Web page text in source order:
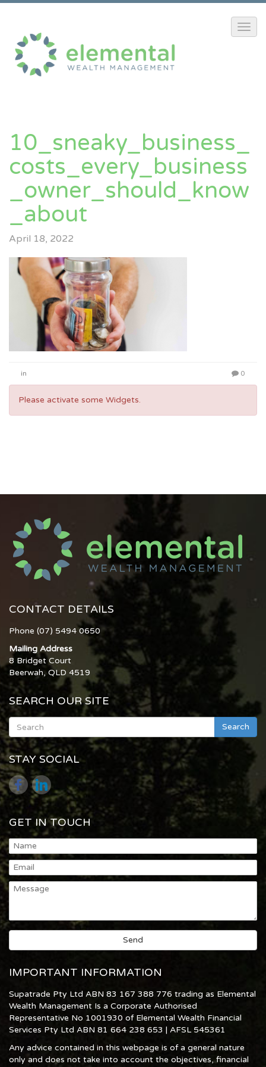
10_sneaky_business_
Costs_every_business
_owner_should_know
_about
April 18, 2022
in 0
Please activate some Widgets.
CONTACT DETAILS
Phone (07) 5494 0650
Mailing Address
8 Bridget Court
Beerwah, QLD 4519
SEARCH OUR SITE
Search
STAY SOCIAL
GET IN TOUCH
IMPORTANT INFORMATION
Supatrade Pty Ltd ABN 83 167 388 776 trading as Elemental
Wealth Management Is a Corporate Authorised
Representative No 1001930 of Elemental Wealth Financial
Services Pty Ltd ABN 81 664 238 653 | AFSL 545361
Any advice contained in this webpage is of a general nature
only and does not take into account the objectives, financial